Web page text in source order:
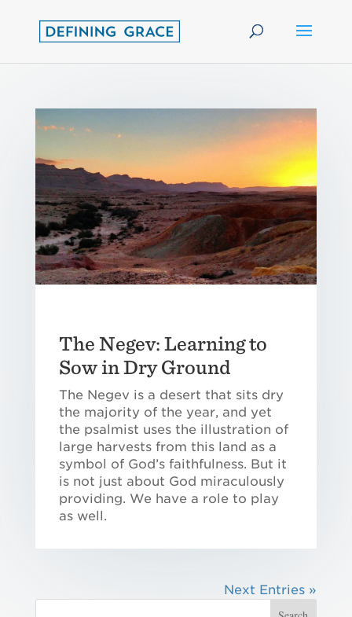
The Negev: Learning to
Sow in Dry Ground
The Negev is a desert that sits dry
the majority of the year, and yet
the psalmist uses the illustration of
large harvests from this land as a
symbol of God’s faithfulness. But it
is not just about God miraculously
providing. We have a role to play
as well.
Next Entries »